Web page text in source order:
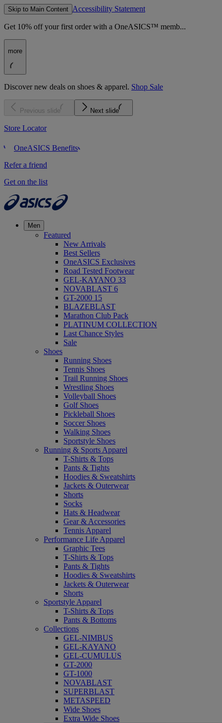
Skip to Main Content Accessibility Statement
Get 10% off your first order with a OneASICS™ memb...
more
Discover new deals on shoes & apparel. Shop Sale
Previous slide Next slide
Store Locator
OneASICS Benefits
Refer a friend
Get on the list
Men
Featured
New Arrivals
Best Sellers
OneASICS Exclusives
Road Tested Footwear
GEL-KAYANO 33
NOVABLAST 6
GT-2000 15
BLAZEBLAST
Marathon Club Pack
PLATINUM COLLECTION
Last Chance Styles
Sale
Shoes
Running Shoes
Tennis Shoes
Trail Running Shoes
Wrestling Shoes
Volleyball Shoes
Golf Shoes
Pickleball Shoes
Soccer Shoes
Walking Shoes
Sportstyle Shoes
Running & Sports Apparel
T-Shirts & Tops
Pants & Tights
Hoodies & Sweatshirts
Jackets & Outerwear
Shorts
Socks
Hats & Headwear
Gear & Accessories
Tennis Apparel
Performance Life Apparel
Graphic Tees
T-Shirts & Tops
Pants & Tights
Hoodies & Sweatshirts
Jackets & Outerwear
Shorts
Sportstyle Apparel
T-Shirts & Tops
Pants & Bottoms
Collections
GEL-NIMBUS
GEL-KAYANO
GEL-CUMULUS
GT-2000
GT-1000
NOVABLAST
SUPERBLAST
METASPEED
Wide Shoes
Extra Wide Shoes